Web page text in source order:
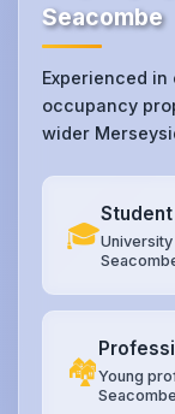
Seacombe
Experienced
occupancy
wider
🎓
🏘️Young